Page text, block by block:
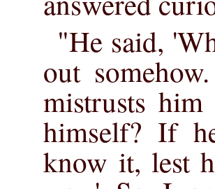
"He said,
out
mistrusts
himself? If
know it, lest